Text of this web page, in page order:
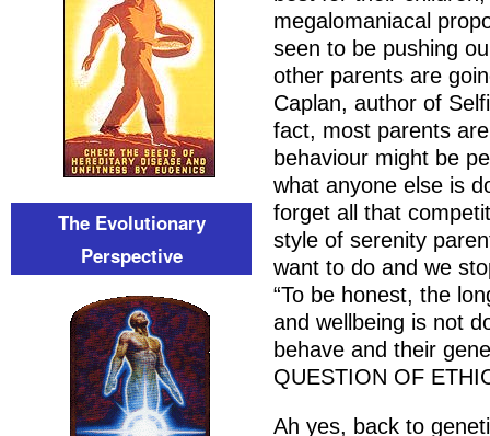
megalomaniacal
seen to be pushing
other parents are
Caplan, author of
fact, most parents
behaviour might be
what anyone else is
forget all that
style of serenity
want to do and we
“To be honest, the
and wellbeing is not
behave and their
QUESTION OF
Ah yes, back to
The Evolutionary
Perspective